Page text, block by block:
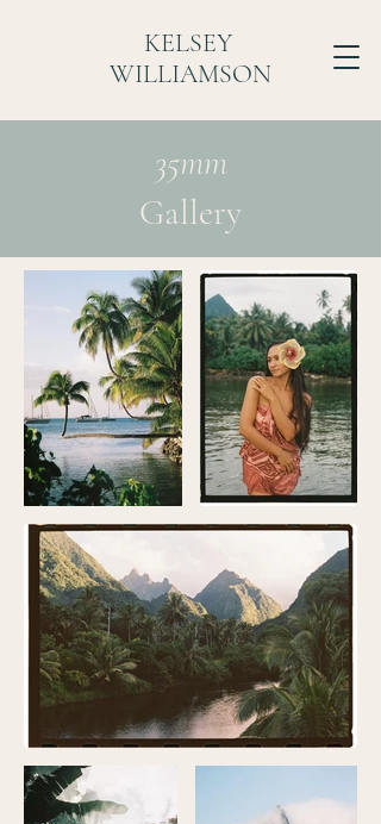
KELSEY
WILLIAMSON
35mm
Gallery